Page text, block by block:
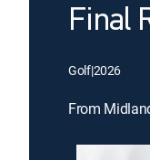
Final
Golf|2026
From